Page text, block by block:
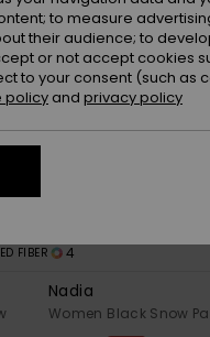
FIBER 4
Nadia
Women Black Snow
to measure
their audience; to
or not accept cookies
to your consent (such as
policy and privacy policy